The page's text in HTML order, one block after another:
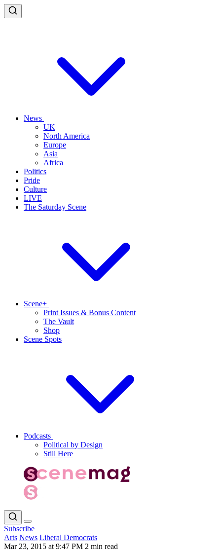
News
UK
North America
Europe
Asia
Africa
Politics
Pride
Culture
LIVE
The Saturday Scene
Scene+
Print Issues & Bonus Content
The Vault
Shop
Scene Spots
Podcasts
Political by Design
Still Here
Subscribe
Arts News Liberal Democrats
Mar 23, 2015 at 9:47 PM 2 min read